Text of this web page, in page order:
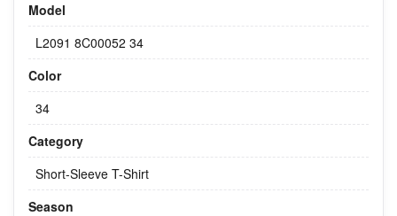
Model
L2091 8C00052 34
Color
34
Category
Short-Sleeve T-Shirt
Season